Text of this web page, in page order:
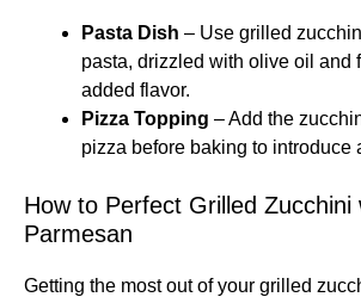
Pasta Dish – Use grilled
pasta, drizzled with olive oil and
added flavor.
Pizza Topping – Add the
pizza before baking to introduce
How to Perfect Grilled Zucchini
Parmesan
Getting the most out of your grilled